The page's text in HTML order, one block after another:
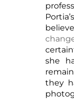
she
they